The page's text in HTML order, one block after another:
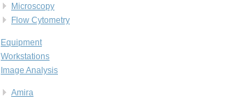
Microscopy
Flow Cytometry
Equipment
Workstations
Image Analysis
Amira